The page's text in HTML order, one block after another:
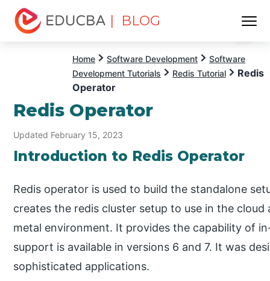
| BLOG
Home Software Development
Software
Development Tutorials
Redis Tutorial
Redis
Operator
Redis Operator
Updated February 15, 2023
Introduction to Redis Operator
Redis operator is used to build the standalone
creates the redis cluster setup to use in the
metal environment. It provides the capability of
support is available in versions 6 and 7. It was
sophisticated applications.